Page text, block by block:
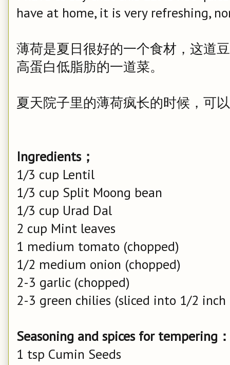
have at home, it is very refreshing,
薄荷是夏日很好的一个食材，这道
高蛋白低脂肪的一道菜。
夏天院子里的薄荷疯长的时候，可
Ingredients；
1/3 cup Lentil
1/3 cup Split Moong bean
1/3 cup Urad Dal
2 cup Mint leaves
1 medium tomato (chopped)
1/2 medium onion (chopped)
2-3 garlic (chopped)
2-3 green chilies (sliced into 1/2
Seasoning and spices for tempering
1 tsp Cumin Seeds